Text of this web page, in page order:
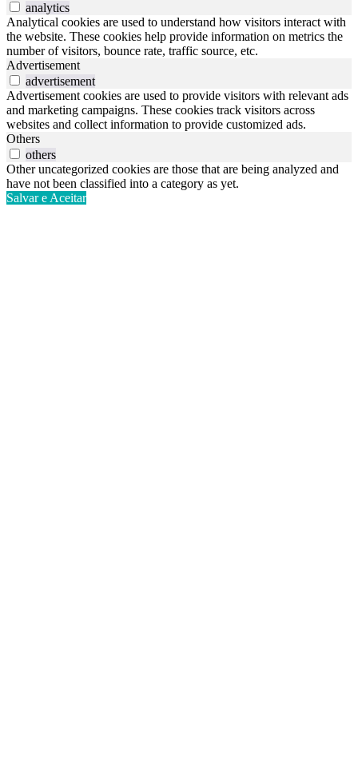
analytics
Analytical cookies are used to understand how visitors interact with
the website. These cookies help provide information on metrics the
number of visitors, bounce rate, traffic source, etc.
Advertisement
advertisement
Advertisement cookies are used to provide visitors with relevant ads
and marketing campaigns. These cookies track visitors across
websites and collect information to provide customized ads.
Others
others
Other uncategorized cookies are those that are being analyzed and
have not been classified into a category as yet.
Salvar e Aceitar